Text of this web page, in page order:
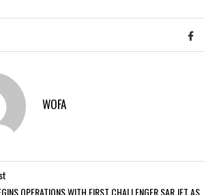
WOFA
OPERATIONS WITH FIRST CHALLENGER SAR JET AS